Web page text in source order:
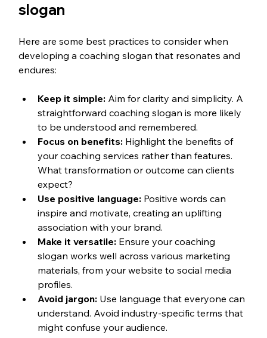
slogan
Here are some best practices to consider when
developing a coaching slogan that resonates and
endures:
Keep it simple: Aim for clarity and simplicity. A
straightforward coaching slogan is more likely
to be understood and remembered.
Focus on benefits: Highlight the benefits of
your coaching services rather than features.
What transformation or outcome can clients
expect?
Use positive language: Positive words can
inspire and motivate, creating an uplifting
association with your brand.
Make it versatile: Ensure your coaching
slogan works well across various marketing
materials, from your website to social media
profiles.
Avoid jargon: Use language that everyone can
understand. Avoid industry-specific terms that
might confuse your audience.